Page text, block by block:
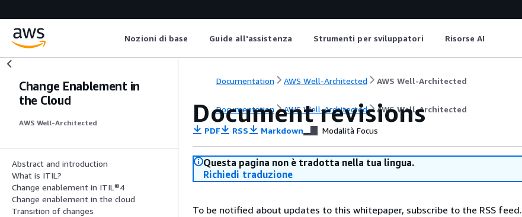
Nozioni di base Guide all'assistenza Strumenti per sviluppatori Risorse AI
Change Enablement in
the Cloud
AWS Well-Architected
Abstract and introduction
What is ITIL?
Change enablement in ITIL®4
Change enablement in the cloud
Transition of changes
Documentation AWS Well-Architected AWS Well-Architected
Documentation AWS Well-Architected AWS Well-Architected
Document revisions
PDF RSS Markdown Modalità Focus
Questa pagina non è tradotta nella tua lingua.
Richiedi traduzione
To be notified about updates to this whitepaper, subscribe to the RSS feed.